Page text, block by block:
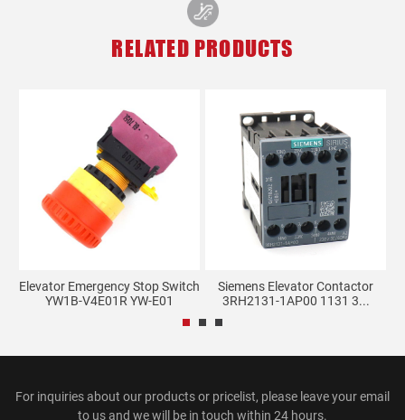
RELATED PRODUCTS
Elevator Emergency Stop Switch
YW1B-V4E01R YW-E01
Siemens Elevator Contactor
3RH2131-1AP00 1131 3...
For inquiries about our products or pricelist, please leave your email
to us and we will be in touch within 24 hours.